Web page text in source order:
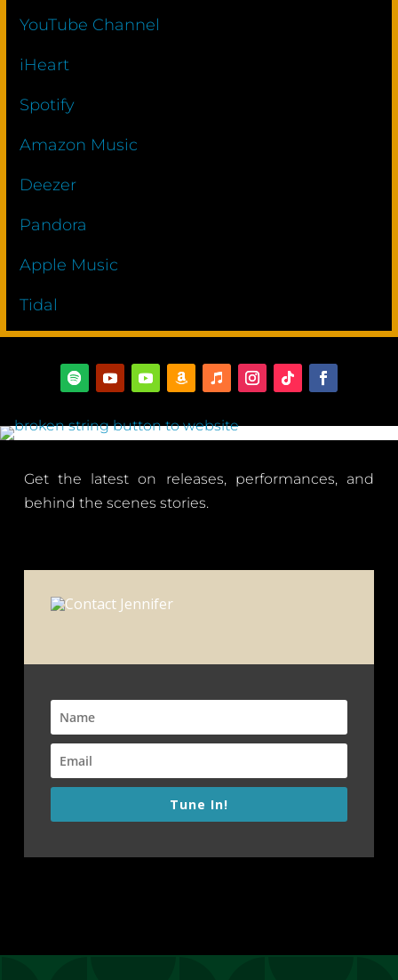
YouTube Channel
iHeart
Spotify
Amazon Music
Deezer
Pandora
Apple Music
Tidal
Get the latest on releases, performances, and
behind the scenes stories.
Tune In!